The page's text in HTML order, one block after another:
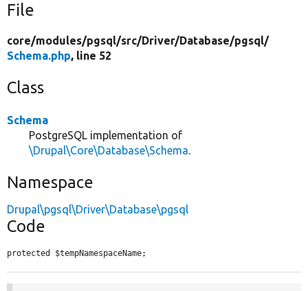
File
core/modules/pgsql/src/Driver/Database/pgsql/
Schema.php, line 52
Class
Schema
PostgreSQL implementation of
\Drupal\Core\Database\Schema.
Namespace
Drupal\pgsql\Driver\Database\pgsql
Code
protected $tempNamespaceName;